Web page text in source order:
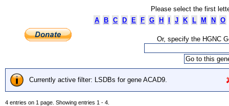
Please select the first
A
B C D E F G H J K L M N O
Or, specify the HGNC
Currently active filter: LSDBs for gene ACAD9.
4 entries on 1 page. Showing entries 1 - 4.